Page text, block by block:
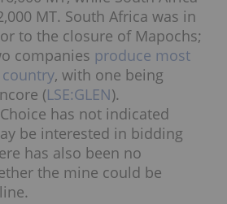
MT. South Africa was in
to the closure of Mapochs;
companies produce most
, with one being
(LSE:GLEN).
has not indicated
be interested in bidding
has also been no
the mine could be